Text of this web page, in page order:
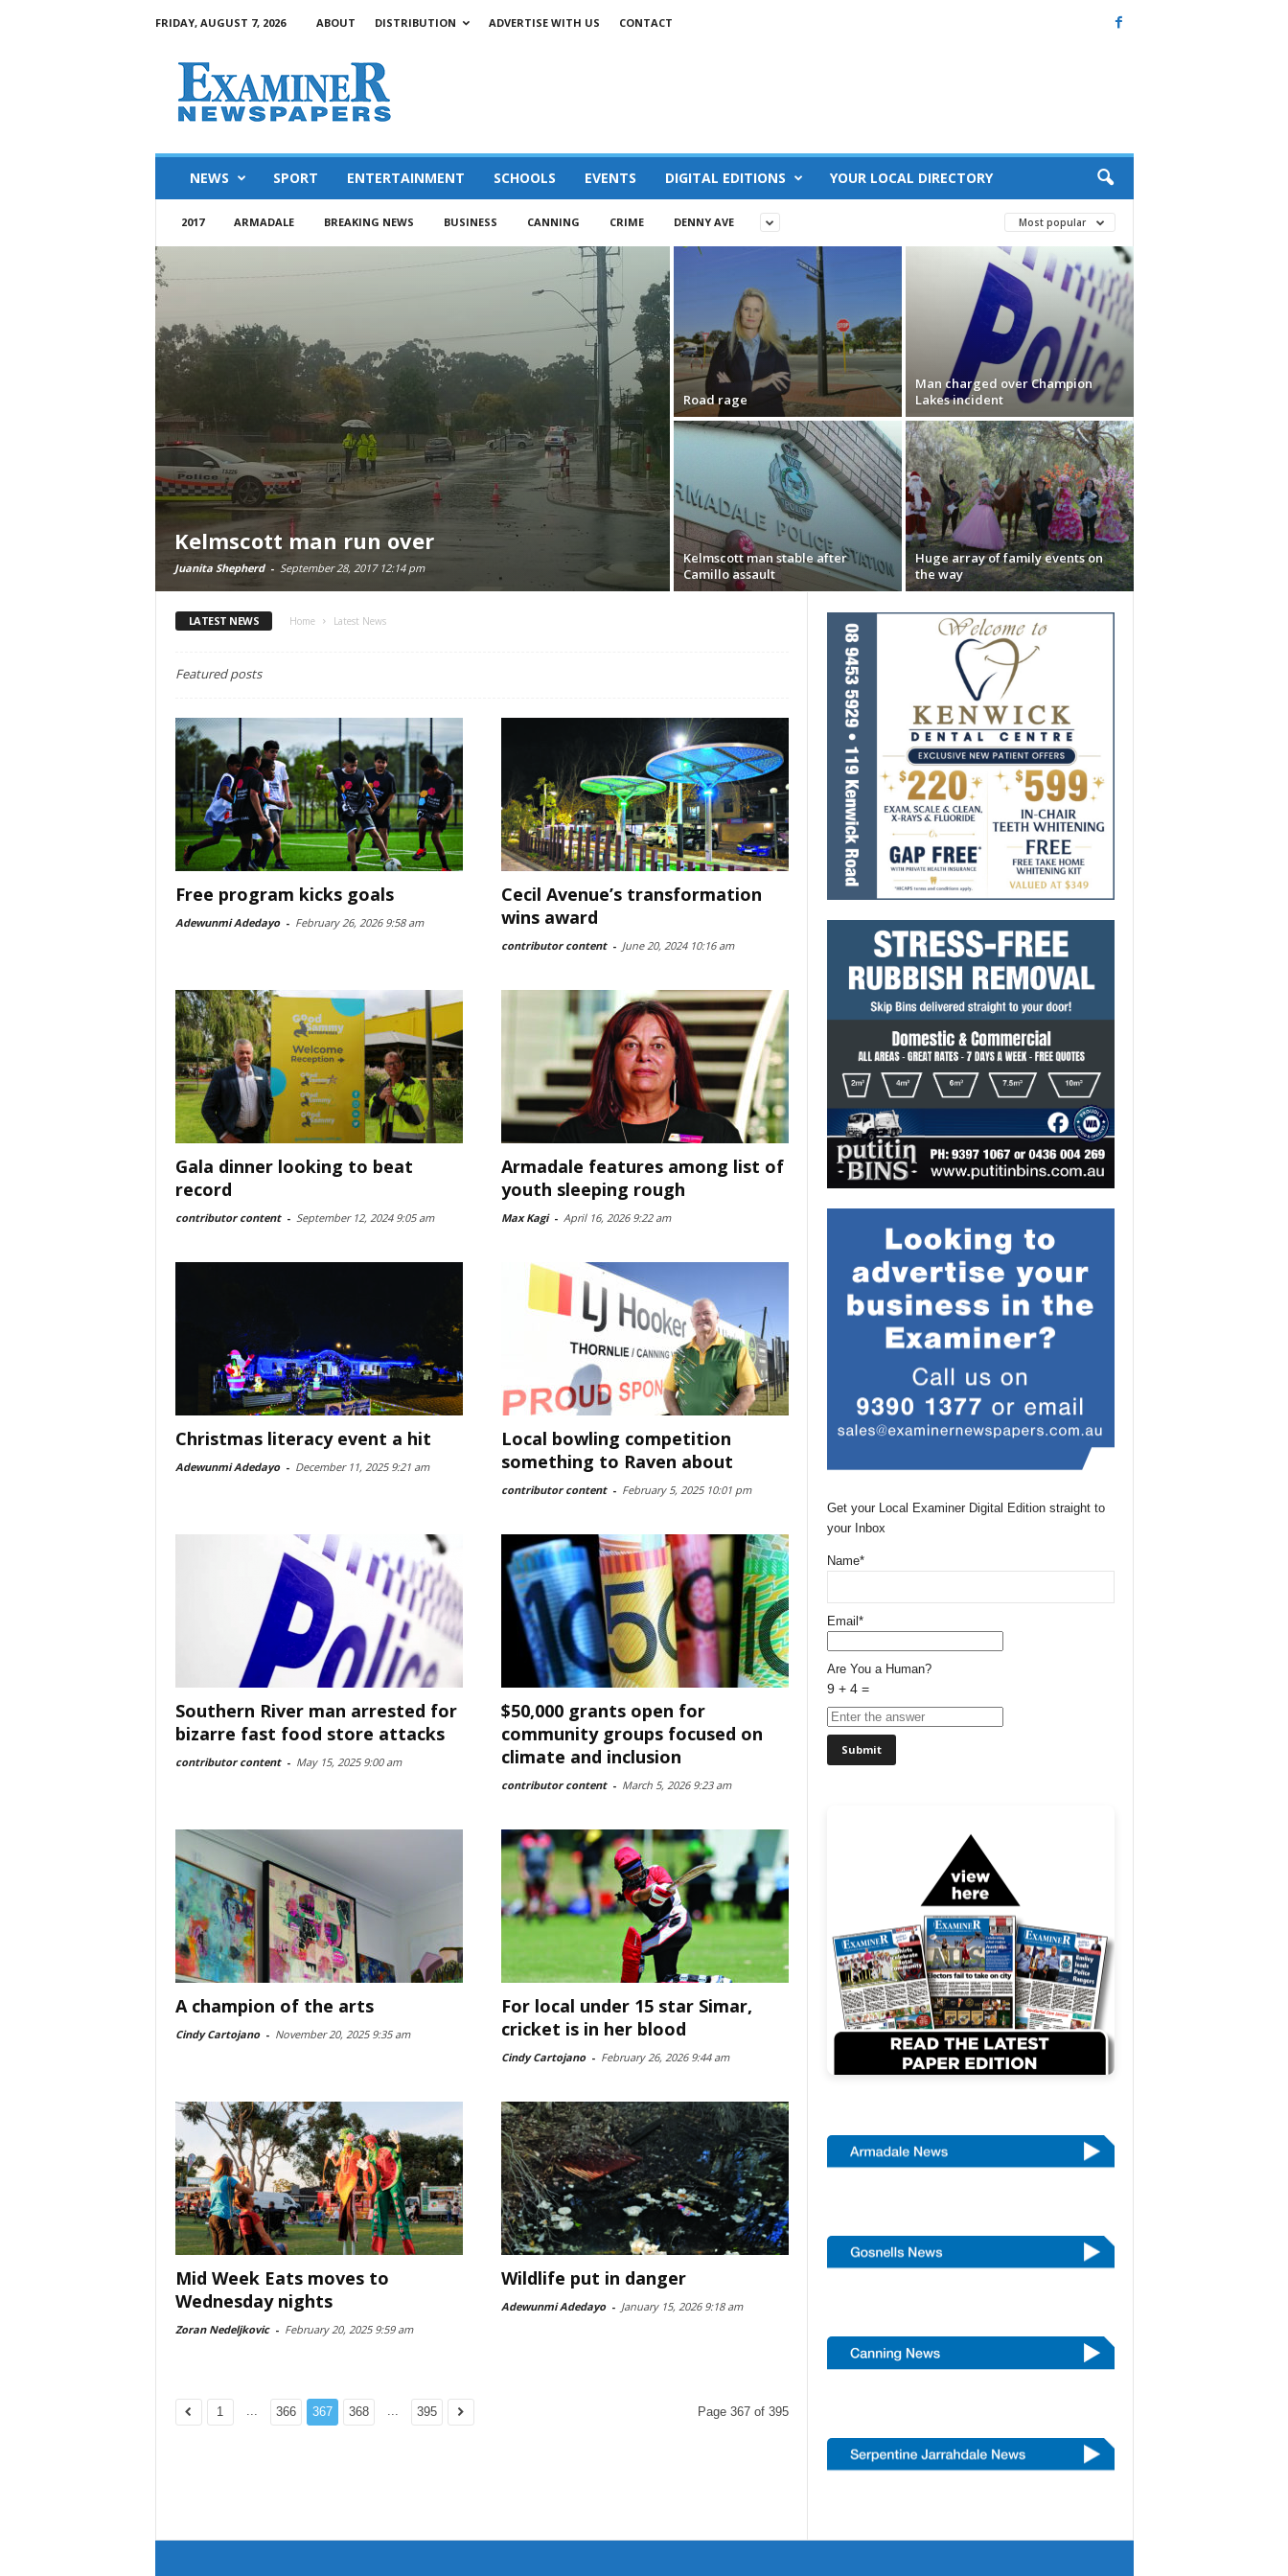
FRIDAY, AUGUST 7, 2026 ABOUT DISTRIBUTION ADVERTISE WITH US CONTACT
NEWS SPORT ENTERTAINMENT SCHOOLS EVENTS DIGITAL EDITIONS YOUR LOCAL DIRECTORY
2017 ARMADALE BREAKING NEWS BUSINESS CANNING CRIME DENNY AVE Most popular
Kelmscott man run over
Juanita Shepherd - September 28, 2017 12:14 pm
Road rage
Man charged over Champion
Lakes incident
Kelmscott man stable after
Camillo assault
Huge array of family events on
the way
LATEST NEWS Home Latest News
Featured posts
Free program kicks goals
Adewunmi Adedayo - February 26, 2026 9:58 am
Cecil Avenue’s transformation
wins award
contributor content - June 20, 2024 10:16 am
Gala dinner looking to beat
record
contributor content - September 12, 2024 9:05 am
Armadale features among list of
youth sleeping rough
Max Kagi - April 16, 2026 9:22 am
Christmas literacy event a hit
Adewunmi Adedayo - December 11, 2025 9:21 am
Local bowling competition
something to Raven about
contributor content - February 5, 2025 10:01 pm
Southern River man arrested for
bizarre fast food store attacks
contributor content - May 15, 2025 9:00 am
$50,000 grants open for
community groups focused on
climate and inclusion
contributor content - March 5, 2026 9:23 am
A champion of the arts
Cindy Cartojano - November 20, 2025 9:35 am
For local under 15 star Simar,
cricket is in her blood
Cindy Cartojano - February 26, 2026 9:44 am
Mid Week Eats moves to
Wednesday nights
Zoran Nedeljkovic - February 20, 2025 9:59 am
Wildlife put in danger
Adewunmi Adedayo - January 15, 2026 9:18 am
1 ... 366 367 368 ... 395 Page 367 of 395
Get your Local Examiner Digital Edition straight to
your Inbox
Name*
Email*
Are You a Human?
9 + 4 =